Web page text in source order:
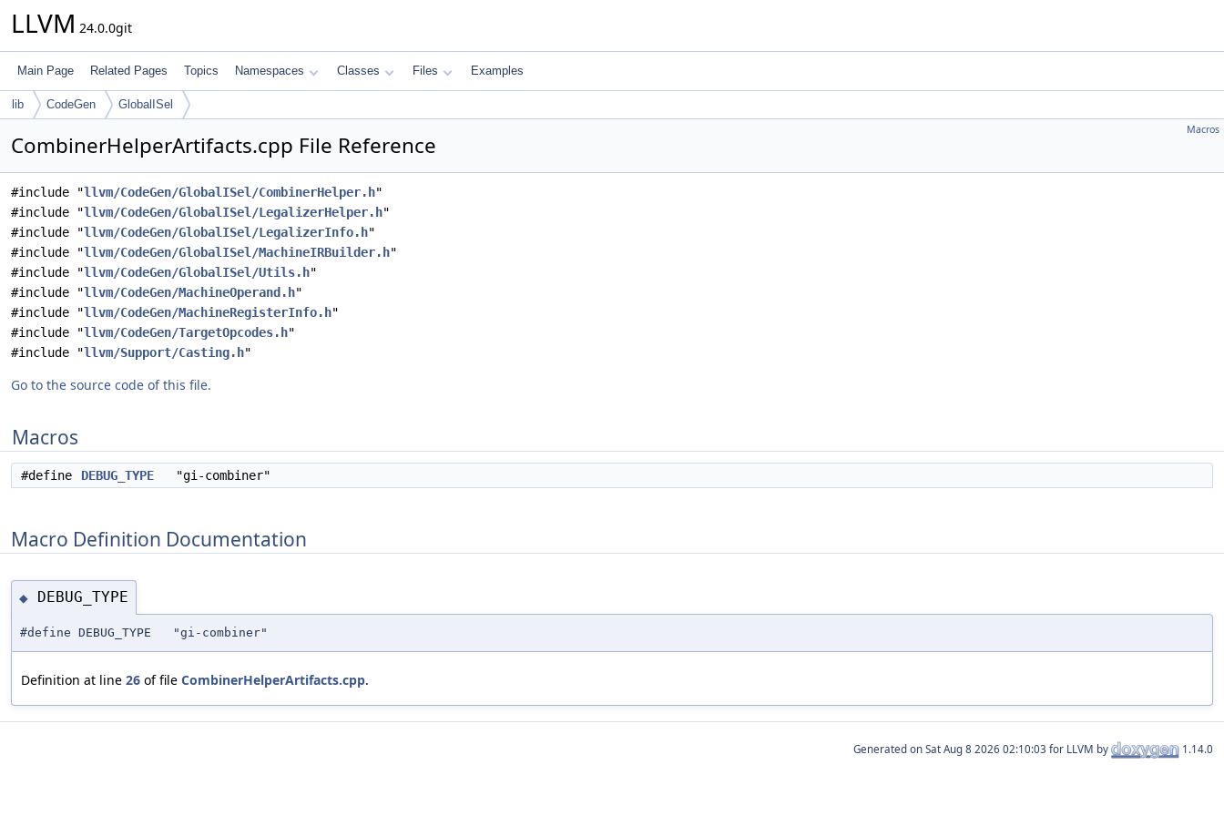
LLVM 24.0.0git
Main Page Related Pages Topics Namespaces Classes Files Examples
lib CodeGen GlobalISel
Macros
CombinerHelperArtifacts.cpp File Reference
#include "llvm/CodeGen/GlobalISel/CombinerHelper.h"
#include "llvm/CodeGen/GlobalISel/LegalizerHelper.h"
#include "llvm/CodeGen/GlobalISel/LegalizerInfo.h"
#include "llvm/CodeGen/GlobalISel/MachineIRBuilder.h"
#include "llvm/CodeGen/GlobalISel/Utils.h"
#include "llvm/CodeGen/MachineOperand.h"
#include "llvm/CodeGen/MachineRegisterInfo.h"
#include "llvm/CodeGen/TargetOpcodes.h"
#include "llvm/Support/Casting.h"
Go to the source code of this file.
Macros
#define DEBUG_TYPE "gi-combiner"
Macro Definition Documentation
◆ DEBUG_TYPE
#define DEBUG_TYPE "gi-combiner"
Definition at line 26 of file CombinerHelperArtifacts.cpp.
Generated on for LLVM by 1.14.0